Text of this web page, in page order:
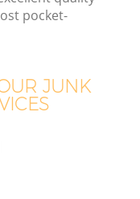
pocket-
JUNK